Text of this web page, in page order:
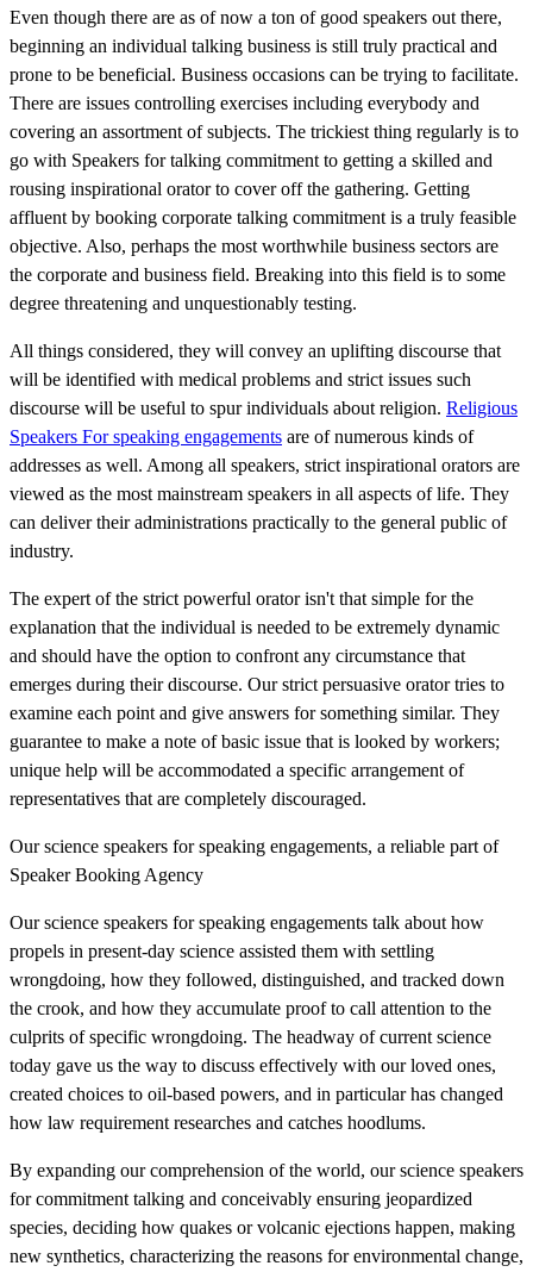
Even though there are as of now a ton of good speakers out there,
beginning an individual talking business is still truly practical and
prone to be beneficial. Business occasions can be trying to facilitate.
There are issues controlling exercises including everybody and
covering an assortment of subjects. The trickiest thing regularly is to
go with Speakers for talking commitment to getting a skilled and
rousing inspirational orator to cover off the gathering. Getting
affluent by booking corporate talking commitment is a truly feasible
objective. Also, perhaps the most worthwhile business sectors are
the corporate and business field. Breaking into this field is to some
degree threatening and unquestionably testing.
All things considered, they will convey an uplifting discourse that
will be identified with medical problems and strict issues such
discourse will be useful to spur individuals about religion. Religious
Speakers For speaking engagements are of numerous kinds of
addresses as well. Among all speakers, strict inspirational orators are
viewed as the most mainstream speakers in all aspects of life. They
can deliver their administrations practically to the general public of
industry.
The expert of the strict powerful orator isn't that simple for the
explanation that the individual is needed to be extremely dynamic
and should have the option to confront any circumstance that
emerges during their discourse. Our strict persuasive orator tries to
examine each point and give answers for something similar. They
guarantee to make a note of basic issue that is looked by workers;
unique help will be accommodated a specific arrangement of
representatives that are completely discouraged.
Our science speakers for speaking engagements, a reliable part of
Speaker Booking Agency
Our science speakers for speaking engagements talk about how
propels in present-day science assisted them with settling
wrongdoing, how they followed, distinguished, and tracked down
the crook, and how they accumulate proof to call attention to the
culprits of specific wrongdoing. The headway of current science
today gave us the way to discuss effectively with our loved ones,
created choices to oil-based powers, and in particular has changed
how law requirement researches and catches hoodlums.
By expanding our comprehension of the world, our science speakers
for commitment talking and conceivably ensuring jeopardized
species, deciding how quakes or volcanic ejections happen, making
new synthetics, characterizing the reasons for environmental change,